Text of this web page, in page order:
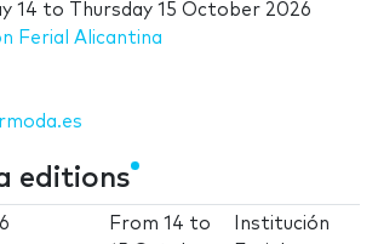
14 to
Thursday 15 October 2026
Ferial Alicantina
editions
From14 to
Institución